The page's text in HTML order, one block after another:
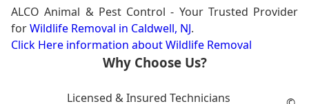
ALCO Animal & Pest Control - Your Trusted Provider
forWildlife Removal in Caldwell, NJ.
Click Here information about Wildlife Removal
Why Choose Us?
Licensed & Insured Technicians